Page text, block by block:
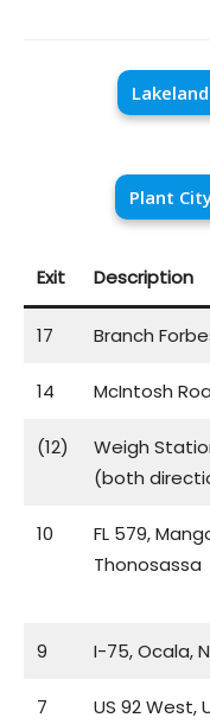
Plant
Exit Description
17 Branch
14 McIntosh
(12)
Weigh
(both
10
FL 579,
Thonosassa
9 I-75, Ocala,
7
US 92 West,